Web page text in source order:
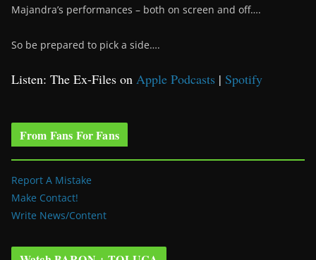
Majandra’s performances – both on screen and off….
So be prepared to pick a side….
Listen: The Ex-Files on Apple Podcasts | Spotify
From Fans For Fans
Report A Mistake
Make Contact!
Write News/Content